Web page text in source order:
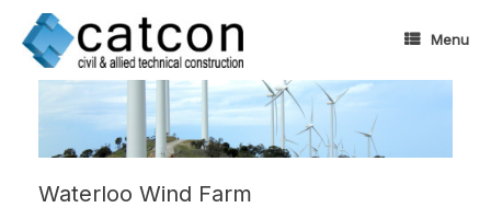
content
Menu
Waterloo Wind Farm